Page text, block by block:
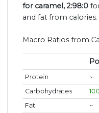
for caramel, 2:98:0
and fat from calories.
Macro Ratios from
Protein ~
Carbohydrates
Fat
~